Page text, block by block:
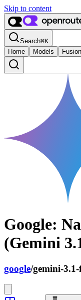
Skip to content
Search⌘K
Home
Models Fusion
Google:
(Gemini
google/gemini-